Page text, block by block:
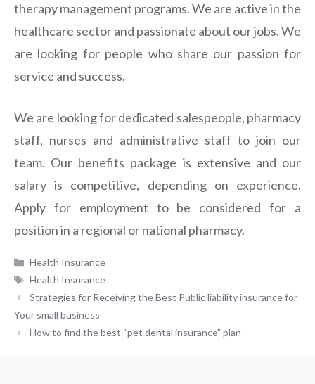
therapy management programs. We are active in the
healthcare sector and passionate about our jobs. We
are looking for people who share our passion for
service and success.
We are looking for dedicated salespeople, pharmacy
staff, nurses and administrative staff to join our
team. Our benefits package is extensive and our
salary is competitive, depending on experience.
Apply for employment to be considered for a
position in a regional or national pharmacy.
Categories
Health Insurance
Tags
Health Insurance
Strategies for Receiving the Best Public liability insurance for
Your small business
How to find the best “pet dental insurance” plan